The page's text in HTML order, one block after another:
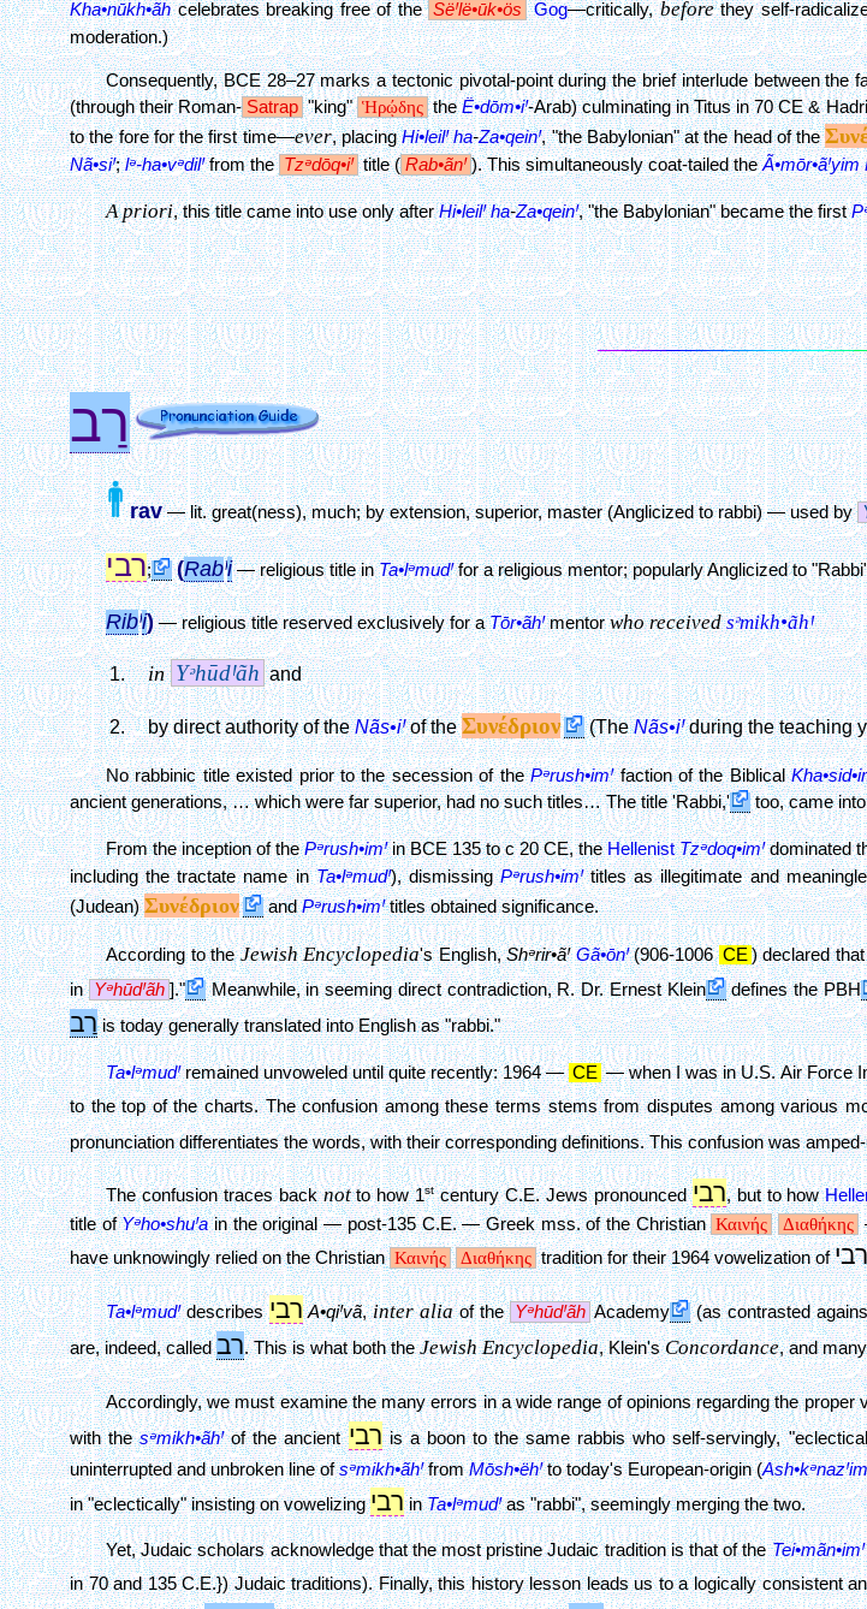
Kha•nūkh•ãhcelebrates breaking free of the SëꞋlë•ūk•ös Gog—critically,beforethey self-
moderation.)
Consequently, BCE 28–27 marks a tectonic pivotal-point during the brief interlude between the
(through their Roman- Satrap "king" Ἡρῴδης theË•dōm•iꞋ-Arab) culminating in Titus in 70 CE &
to the fore for the first time—ever, placingHi•leilꞋ ha-Za•qeinꞋ, "the Babylonian"at the head of the
Nã•siꞋ;lᵊ-ha•vᵊdilꞋfrom the Tzᵊdōq•iꞋ title ( Rab•ãnꞋ ). This simultaneously coat-tailed theÃ•mōr•ãꞋyim
A priori, this title came into use only afterHi•leilꞋ ha-Za•qeinꞋ, "the Babylonian"became the first
רַב
rav— lit. great(ness), much; by extension, superior, master (Anglicized to rabbi) — used by
רבי; (RabꞋi—religious title inTa•lᵊmudꞋfor a religious mentor; popularly Anglicized to
RibꞋi)— religious title reserved exclusively for aTōr•ãhꞋmentorwho receivedsᵊmikh•ãhꞋ
in YᵊhūdꞋãh and
by direct authority of theNãs•iꞋof theΣυνέδριον (TheNãs•iꞋduring the teaching
No rabbinic title existed prior to the secession of thePᵊrush•imꞋfaction of the Biblical
ancient generations, … which were far superior, had no such titles… The title 'Rabbi,'
too, came
From the inception of thePᵊrush•imꞋin BCE 135 to c 20 CE, theHellenist Tzᵊdoq•imꞋdominated
including the tractate name inTa•lᵊmudꞋ), dismissingPᵊrush•imꞋtitles as illegitimate and
(Judean)Συνέδριον andPᵊrush•imꞋtitles obtained significance.
According to theJewish Encyclopedia's English,Shᵊrir•ãꞋ Gã•ōnꞋ(906-1006 CE ) declared
in YᵊhūdꞋãh ]." Meanwhile, in seeming direct contradiction, R. Dr. Ernest Klein defines the PBH
רַבis today generally translated into English as "rabbi."
Ta•lᵊmudꞋremained unvoweled until quite recently: 1964 — CE — when I was in U.S. Air Force
to the top of the charts. The confusion among these terms stems from disputes among various
pronunciation differentiates the words, with their corresponding definitions. This confusion was
The confusion traces backnotto how 1stcentury C.E. Jews pronouncedרבי, but to how
title ofYᵊho•shuꞋain the original — post-135 C.E. — Greek mss. of the Christian Καινής Διαθήκης
have unknowingly relied on the Christian Καινής Διαθήκης tradition for their 1964 vowelization ofרבי
Ta•lᵊmudꞋdescribesרבי A•qiꞋvã,inter aliaof the YᵊhūdꞋãh Academy (as contrasted
are, indeed, calledרב. This is what both theJewish Encyclopedia, Klein'sConcordance, and
Accordingly, we must examine the many errors in a wide range of opinions regarding the proper
with thesᵊmikh•ãhꞋof the ancientרביis a boon to the same rabbis who self-servingly,
uninterrupted and unbroken line ofsᵊmikh•ãhꞋfromMōsh•ëhꞋto today's European-origin (Ash•kᵊnazꞋim
in "eclectically" insisting on vowelizingרביinTa•lᵊmudꞋas "rabbi", seemingly merging the two.
Yet, Judaic scholars acknowledge that the most pristine Judaic tradition is that of theTei•mãn•imꞋ
in 70 and 135 C.E.}) Judaic traditions). Finally, this history lesson leads us to a logically consistent